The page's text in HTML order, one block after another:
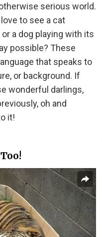
serious world.
to see a cat
a dog playing with its
possible? These
that speaks to
or background. If
wonderful darlings,
oh and
it!